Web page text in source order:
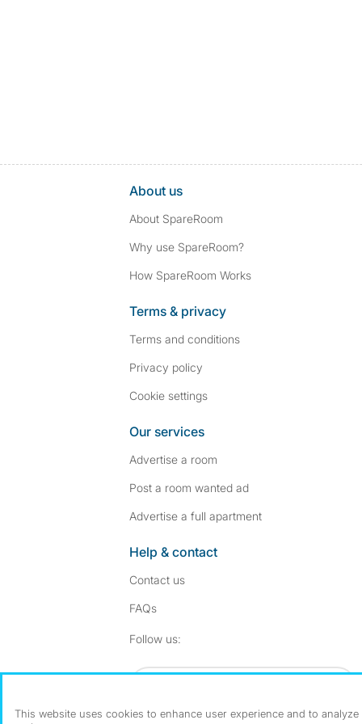
About us
About SpareRoom
Why use SpareRoom?
How SpareRoom Works
Terms & privacy
Terms and conditions
Privacy policy
Cookie settings
Our services
Advertise a room
Post a room wanted ad
Advertise a full apartment
Help & contact
Contact us
FAQs
Follow us:
This website uses cookies to enhance user experience and to